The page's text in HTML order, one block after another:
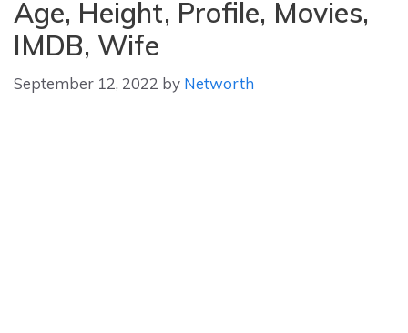
Age, Height, Profile, Movies,
IMDB, Wife
September 12, 2022 by Networth